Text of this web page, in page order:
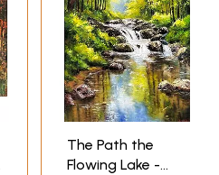
The Path the
Flowing Lake -